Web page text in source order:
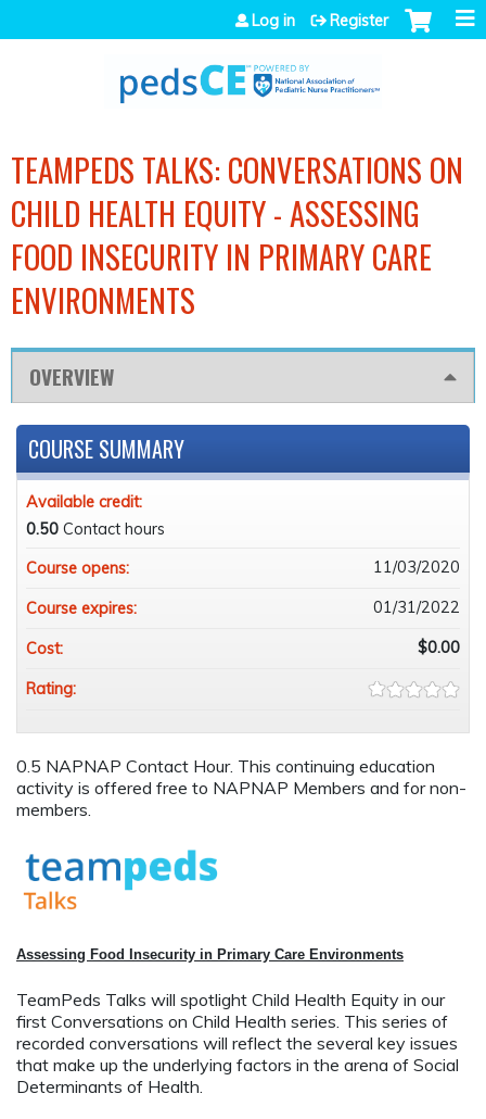
Jump to navigation
Log in Register
TEAMPEDS TALKS: CONVERSATIONS ON
CHILD HEALTH EQUITY - ASSESSING
FOOD INSECURITY IN PRIMARY CARE
ENVIRONMENTS
OVERVIEW
0.5 NAPNAP Contact Hour. This continuing education
activity is offered free to NAPNAP Members and for non-
members.
Assessing Food Insecurity in Primary Care Environments
TeamPeds Talks will spotlight Child Health Equity in our
first Conversations on Child Health series. This series of
recorded conversations will reflect the several key issues
that make up the underlying factors in the arena of Social
Determinants of Health.
COURSE SUMMARY
Available credit:
0.50 Contact hours
Course opens:
11/03/2020
Course expires: 01/31/2022
Cost: $0.00
Rating: